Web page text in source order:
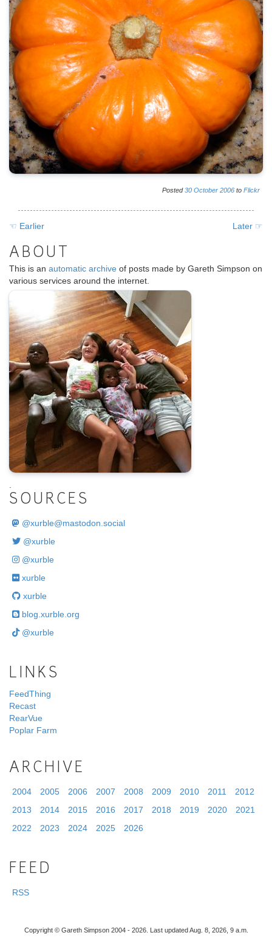
Posted30 October 2006 to Flickr
☜ Earlier Later ☞
ABOUT
This is an automatic archive of posts made by Gareth Simpson on
various services around the internet.
SOURCES
@xurble@mastodon.social
@xurble
@xurble
xurble
xurble
blog.xurble.org
@xurble
LINKS
FeedThing
Recast
RearVue
Poplar Farm
ARCHIVE
2004 2005 2006 2007 2008 2009 2010 2011
2012
2013
2014 2015 2016 2017 2018 2019 2020
2021
2022
2023 2024 2025 2026
FEED
RSS
Copyright © Gareth Simpson 2004 - 2026. Last updated Aug. 8, 2026, 9 a.m.